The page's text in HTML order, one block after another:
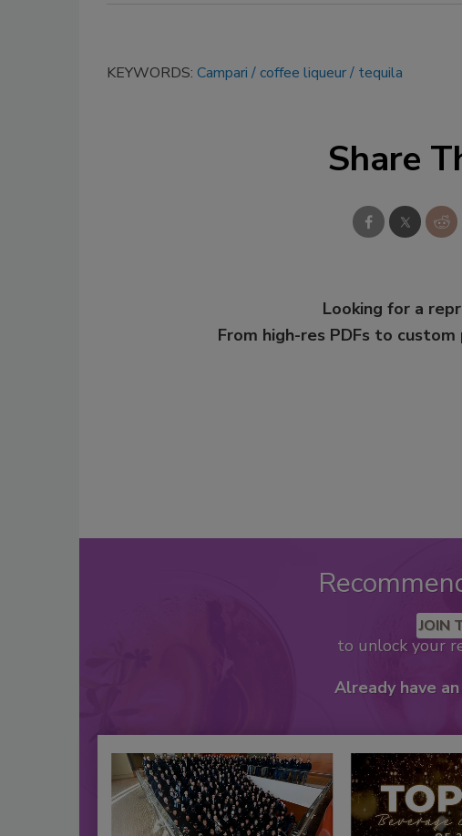
KEYWORDS: Campari coffee liqueur tequila
Share
Looking for a
From high-res PDFs to custom
JOIN
to unlock your
Already have